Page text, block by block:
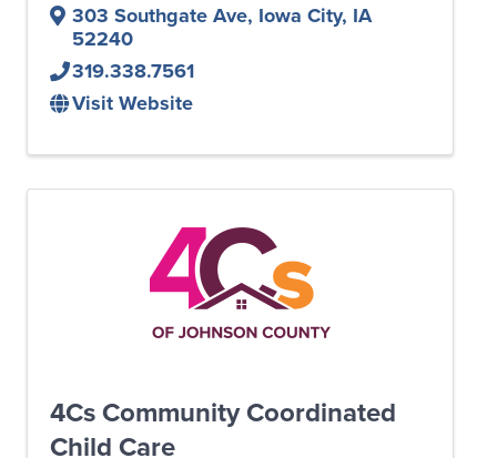
303 Southgate Ave, Iowa City, IA
52240
319.338.7561
Visit Website
4Cs Community Coordinated
Child Care